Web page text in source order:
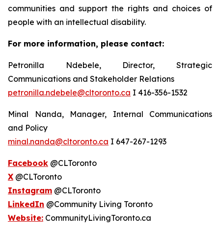
communities and support the rights and choices of
people with an intellectual disability.
For more information, please contact:
Petronilla Ndebele, Director, Strategic
Communications and Stakeholder Relations
petronilla.ndebele@cltoronto.ca I 416-356-1532
Minal Nanda, Manager, Internal Communications
and Policy
minal.nanda@cltoronto.ca I 647-267-1293
Facebook @CLToronto
X @CLToronto
Instagram @CLToronto
LinkedIn @Community Living Toronto
Website: CommunityLivingToronto.ca